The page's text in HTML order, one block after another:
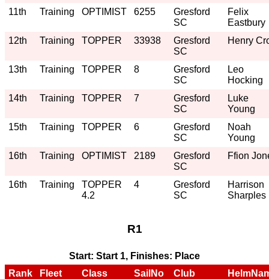
11th Training OPTIMIST 6255
Gresford
SC
Felix
Eastbury
12th
Training TOPPER 33938
Gresford
SC
Henry
13th Training TOPPER 8
Gresford
SC
Leo
Hocking
14th
Training TOPPER 7
Gresford
SC
Luke
Young
15th
Training TOPPER 6
Gresford
SC
Noah
Young
16th
Training OPTIMIST 2189
Gresford
SC
Ffion
16th Training
TOPPER
4.2
4
Gresford
SC
Harrison
Sharples
R1
Start: Start 1, Finishes: Place
Rank
Fleet Class SailNo Club